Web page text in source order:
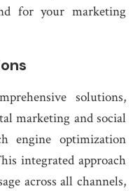
for your marketing
solutions,
marketing and social
engine optimization
integrated approach
across all channels,